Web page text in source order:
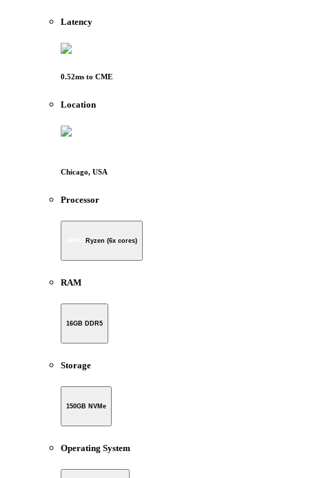
Latency
0.52ms to CME
Location
Chicago, USA
Processor
Ryzen (6x cores)
RAM
16GB DDR5
Storage
150GB NVMe
Operating System